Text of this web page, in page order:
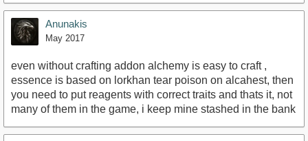
Anunakis
May 2017
even without crafting addon alchemy is easy to craft ,
essence is based on lorkhan tear poison on alcahest, then
you need to put reagents with correct traits and thats it, not
many of them in the game, i keep mine stashed in the bank